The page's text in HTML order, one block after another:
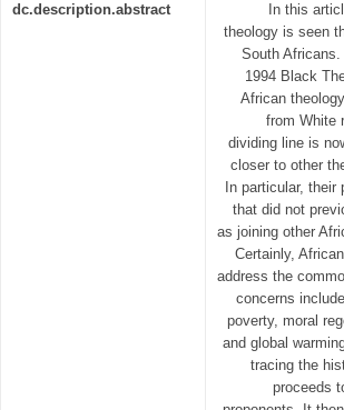
dc.description.abstract
In this
theology is seen
South
1994 Black
African
from White
dividing line is
closer to other
In particular,
that did not
as joining other
Certainly,
address the
concerns
poverty, moral
and global
tracing the
proceeds